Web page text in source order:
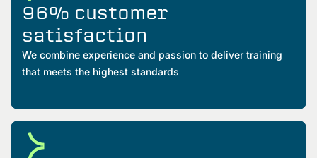
96% customer
satisfaction
We combine experience and passion to deliver training
that meets the highest standards